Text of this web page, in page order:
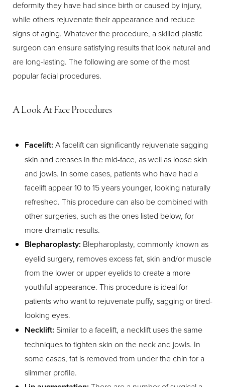
deformity they have had since birth or caused by injury,
while others rejuvenate their appearance and reduce
signs of aging. Whatever the procedure, a skilled plastic
surgeon can ensure satisfying results that look natural and
are long-lasting. The following are some of the most
popular facial procedures.
A Look At Face Procedures
Facelift: A facelift can significantly rejuvenate sagging
skin and creases in the mid-face, as well as loose skin
and jowls. In some cases, patients who have had a
facelift appear 10 to 15 years younger, looking naturally
refreshed. This procedure can also be combined with
other surgeries, such as the ones listed below, for
more dramatic results.
Blepharoplasty: Blepharoplasty, commonly known as
eyelid surgery, removes excess fat, skin and/or muscle
from the lower or upper eyelids to create a more
youthful appearance. This procedure is ideal for
patients who want to rejuvenate puffy, sagging or tired-
looking eyes.
Necklift: Similar to a facelift, a necklift uses the same
techniques to tighten skin on the neck and jowls. In
some cases, fat is removed from under the chin for a
slimmer profile.